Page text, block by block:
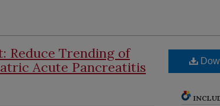
Reduce Trending of
Acute Pancreatitis